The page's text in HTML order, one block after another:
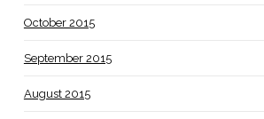
October 2015
September 2015
August 2015